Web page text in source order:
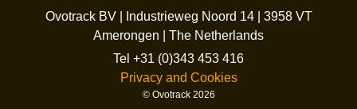
Ovotrack BV | Industrieweg Noord 14 | 3958 VT
Amerongen | The Netherlands
Tel +31 (0)343 453 416
Privacy and Cookies
© Ovotrack 2026